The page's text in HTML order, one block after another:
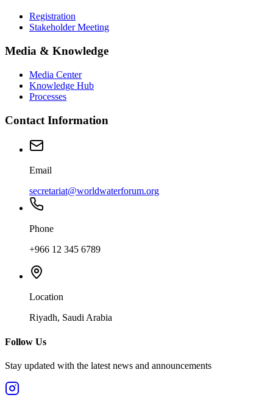
Registration
Stakeholder Meeting
Media & Knowledge
Media Center
Knowledge Hub
Processes
Contact Information
Email
secretariat@worldwaterforum.org
Phone
+966 12 345 6789
Location
Riyadh, Saudi Arabia
Follow Us
Stay updated with the latest news and announcements